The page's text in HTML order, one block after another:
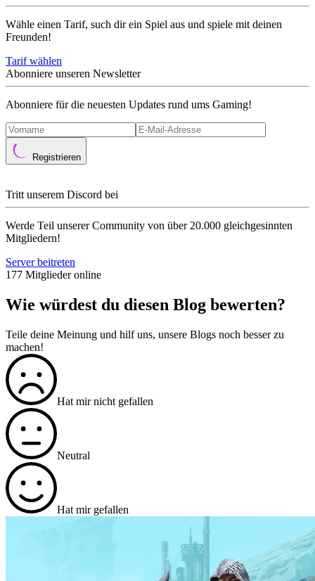
Wähle einen Tarif, such dir ein Spiel aus und spiele mit deinen
Freunden!
Tarif wählen
Abonniere unseren Newsletter
Abonniere für die neuesten Updates rund ums Gaming!
Registrieren
Tritt unserem Discord bei
Werde Teil unserer Community von über 20.000 gleichgesinnten
Mitgliedern!
Server beitreten
177 Mitglieder online
Wie würdest du diesen Blog bewerten?
Teile deine Meinung und hilf uns, unsere Blogs noch besser zu
machen!
Hat mir nicht gefallen
Neutral
Hat mir gefallen